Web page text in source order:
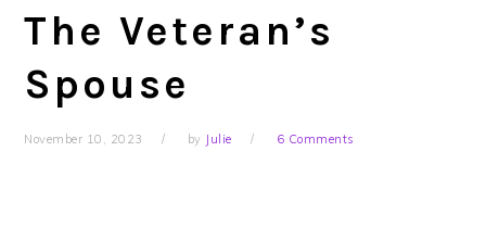
The Veteran’s
Spouse
November 10, 2023 by Julie 6 Comments